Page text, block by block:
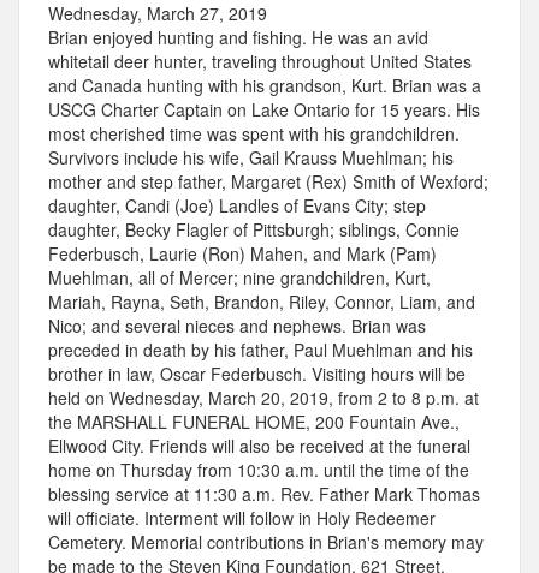
Wednesday, March 27, 2019
Brian enjoyed hunting and fishing. He was an avid
whitetail deer hunter, traveling throughout United States
and Canada hunting with his grandson, Kurt. Brian was a
USCG Charter Captain on Lake Ontario for 15 years. His
most cherished time was spent with his grandchildren.
Survivors include his wife, Gail Krauss Muehlman; his
mother and step father, Margaret (Rex) Smith of Wexford;
daughter, Candi (Joe) Landles of Evans City; step
daughter, Becky Flagler of Pittsburgh; siblings, Connie
Federbusch, Laurie (Ron) Mahen, and Mark (Pam)
Muehlman, all of Mercer; nine grandchildren, Kurt,
Mariah, Rayna, Seth, Brandon, Riley, Connor, Liam, and
Nico; and several nieces and nephews. Brian was
preceded in death by his father, Paul Muehlman and his
brother in law, Oscar Federbusch. Visiting hours will be
held on Wednesday, March 20, 2019, from 2 to 8 p.m. at
the MARSHALL FUNERAL HOME, 200 Fountain Ave.,
Ellwood City. Friends will also be received at the funeral
home on Thursday from 10:30 a.m. until the time of the
blessing service at 11:30 a.m. Rev. Father Mark Thomas
will officiate. Interment will follow in Holy Redeemer
Cemetery. Memorial contributions in Brian's memory may
be made to the Steven King Foundation, 621 Street,